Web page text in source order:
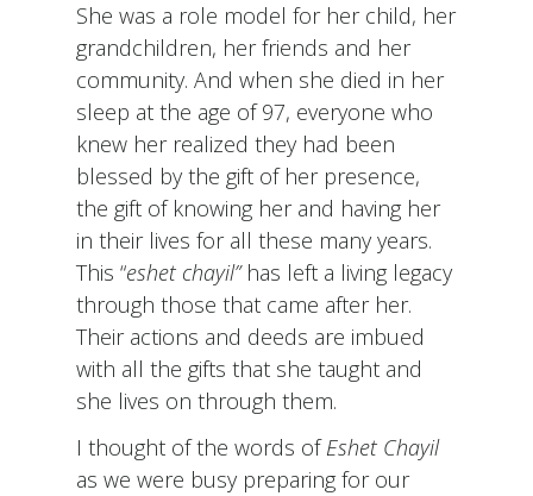
She was a role model for her child, her
grandchildren, her friends and her
community. And when she died in her
sleep at the age of 97, everyone who
knew her realized they had been
blessed by the gift of her presence,
the gift of knowing her and having her
in their lives for all these many years.
This “eshet chayil” has left a living legacy
through those that came after her.
Their actions and deeds are imbued
with all the gifts that she taught and
she lives on through them.
I thought of the words ofEshet Chayil
as we were busy preparing for our